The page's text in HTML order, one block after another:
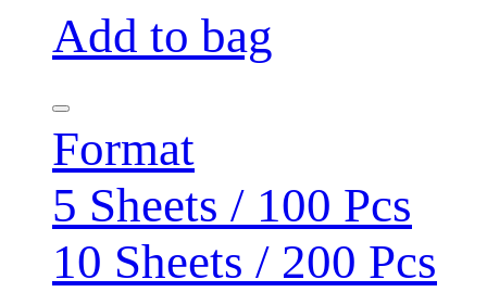
Add to bag
Format
5 Sheets / 100 Pcs
10 Sheets / 200 Pcs